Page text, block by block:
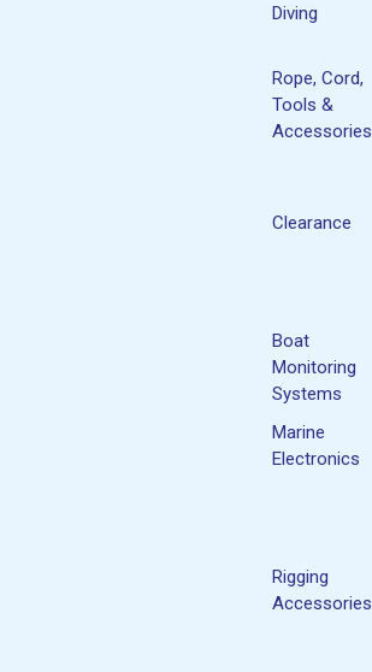
Diving
Rope, Cord,
Tools &
Accessories
Clearance
Boat
Monitoring
Systems
Marine
Electronics
Rigging
Accessories